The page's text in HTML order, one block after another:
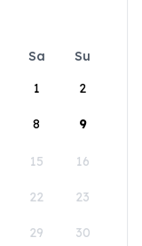
Sa
Su
1
2
8 9
15 16
22 23
29 30